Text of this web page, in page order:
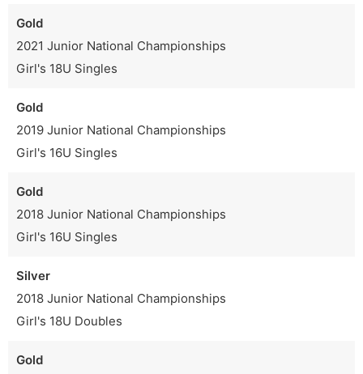
Gold
2021 Junior National Championships
Girl's 18U Singles
Gold
2019 Junior National Championships
Girl's 16U Singles
Gold
2018 Junior National Championships
Girl's 16U Singles
Silver
2018 Junior National Championships
Girl's 18U Doubles
Gold